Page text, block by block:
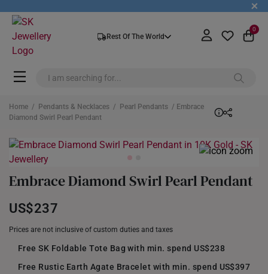
+
Rest Of The World
0
Home / Pendants & Necklaces / Pearl Pendants / Embrace
Diamond Swirl Pearl Pendant
Embrace Diamond Swirl Pearl Pendant
US$237
Prices are not inclusive of custom duties and taxes
Free SK Foldable Tote Bag with min. spend US$238
Free Rustic Earth Agate Bracelet with min. spend US$397